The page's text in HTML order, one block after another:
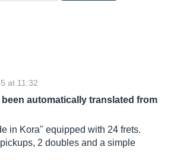
at 11:32
automatically translated from
in Kora" equipped with 24 frets.
2 doubles and a simple